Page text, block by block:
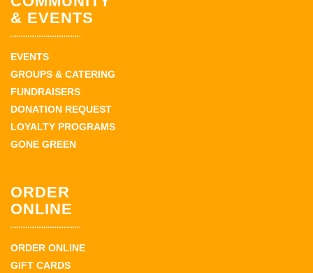
& EVENTS
EVENTS
GROUPS & CATERING
FUNDRAISERS
DONATION REQUEST
LOYALTY PROGRAMS
GONE GREEN
ORDER
ONLINE
ORDER ONLINE
GIFT CARDS